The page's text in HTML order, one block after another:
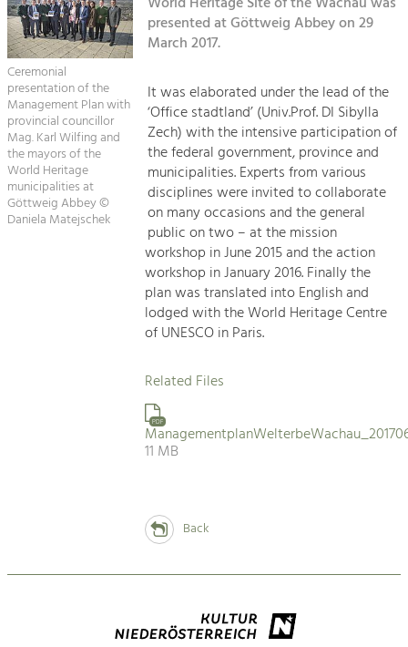
Suche
Impressum
Kontakt
Landscape.
Tourism
Offer Development and Positioning
Art & Culture
Crafts, Science and Research.
Social Affairs, Education
Equality, Youth and Integration.
Mobility & Energy
Climate Change, Public Transport and
Renewable Energy.
Increase in Regional Value Added.
Ceremonial
presentation of the
Management Plan with
provincial councillor
Mag. Karl Wilfing and
the mayors of the
World Heritage
municipalities at
Göttweig Abbey ©
Daniela Matejschek
presented at Göttweig Abbey on 29
March 2017.
It was elaborated under the lead of the
‘Office stadtland’ (Univ.Prof. DI Sibylla
Zech) with the intensive participation of
the federal government, province and
municipalities. Experts from various
disciplines were invited to collaborate
on many occasions and the general
public on two – at the mission
workshop in June 2015 and the action
workshop in January 2016. Finally the
plan was translated into English and
lodged with the World Heritage Centre
of UNESCO in Paris.
Related Files
PDF
11 MB
Back